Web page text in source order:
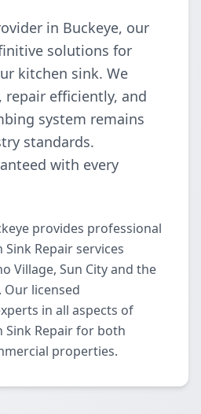
in Buckeye, our
solutions for
kitchen sink. We
repair efficiently, and
system remains
standards.
with every
provides professional
Repair services
Village, Sun City and the
licensed
in all aspects of
Sink Repair for both
properties.